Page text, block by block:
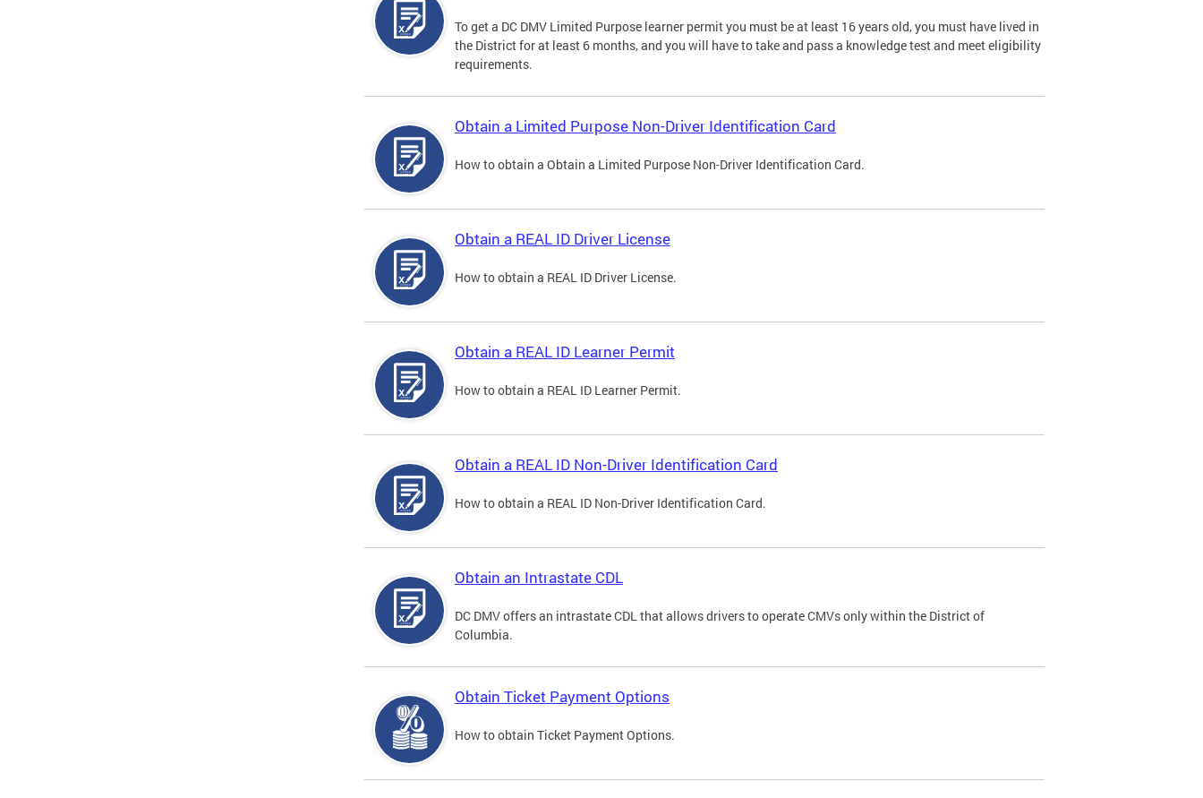
To get a DC DMV Limited Purpose learner permit you must be at least 16 years old, you must have lived in
the District for at least 6 months, and you will have to take and pass a knowledge test and meet eligibility
requirements.
Obtain a Limited Purpose Non-Driver Identification Card
How to obtain a Obtain a Limited Purpose Non-Driver Identification Card.
Obtain a REAL ID Driver License
How to obtain a REAL ID Driver License.
Obtain a REAL ID Learner Permit
How to obtain a REAL ID Learner Permit.
Obtain a REAL ID Non-Driver Identification Card
How to obtain a REAL ID Non-Driver Identification Card.
Obtain an Intrastate CDL
DC DMV offers an intrastate CDL that allows drivers to operate CMVs only within the District of
Columbia.
Obtain Ticket Payment Options
How to obtain Ticket Payment Options.